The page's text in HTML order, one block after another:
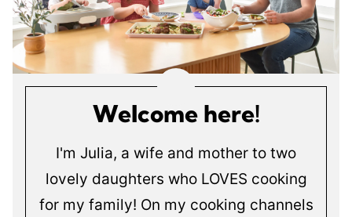
Welcome here!
I'm Julia, a wife and mother to two
lovely daughters who LOVES cooking
for my family! On my cooking channels